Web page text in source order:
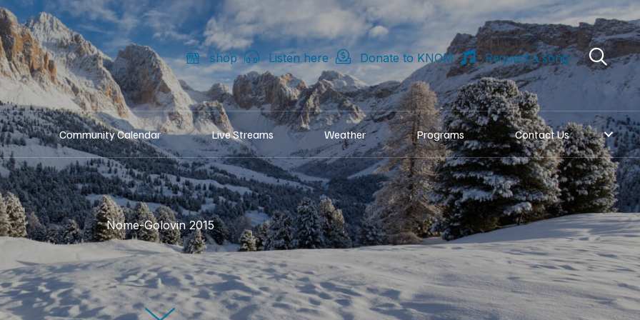
shop Listen here Donate to KNOM Request a song
Community Calendar Live Streams Weather Programs Contact Us
Nome-Golovin 2015